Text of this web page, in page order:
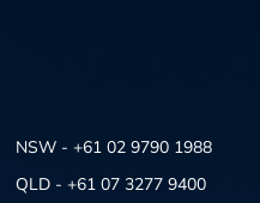
NSW - +61 02 9790 1988
QLD - +61 07 3277 9400